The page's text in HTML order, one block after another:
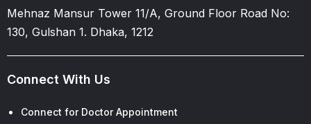
Mehnaz Mansur Tower 11/A, Ground Floor Road No:
130, Gulshan 1. Dhaka, 1212
Connect With Us
Connect for Doctor Appointment